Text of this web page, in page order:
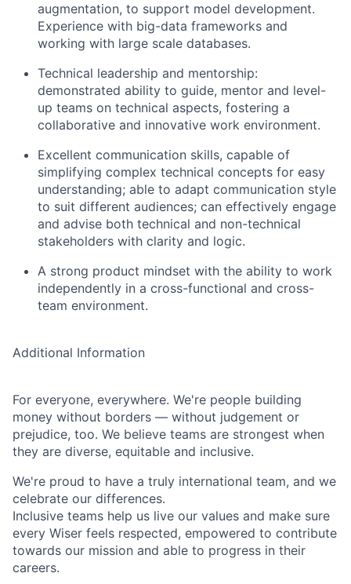
augmentation, to support model development.
Experience with big-data frameworks and
working with large scale databases.
Technical leadership and mentorship:
demonstrated ability to guide, mentor and level-
up teams on technical aspects, fostering a
collaborative and innovative work environment.
Excellent communication skills, capable of
simplifying complex technical concepts for easy
understanding; able to adapt communication style
to suit different audiences; can effectively engage
and advise both technical and non-technical
stakeholders with clarity and logic.
A strong product mindset with the ability to work
independently in a cross-functional and cross-
team environment.
Additional Information
For everyone, everywhere. We're people building
money without borders — without judgement or
prejudice, too. We believe teams are strongest when
they are diverse, equitable and inclusive.
We're proud to have a truly international team, and we
celebrate our differences.
Inclusive teams help us live our values and make sure
every Wiser feels respected, empowered to contribute
towards our mission and able to progress in their
careers.